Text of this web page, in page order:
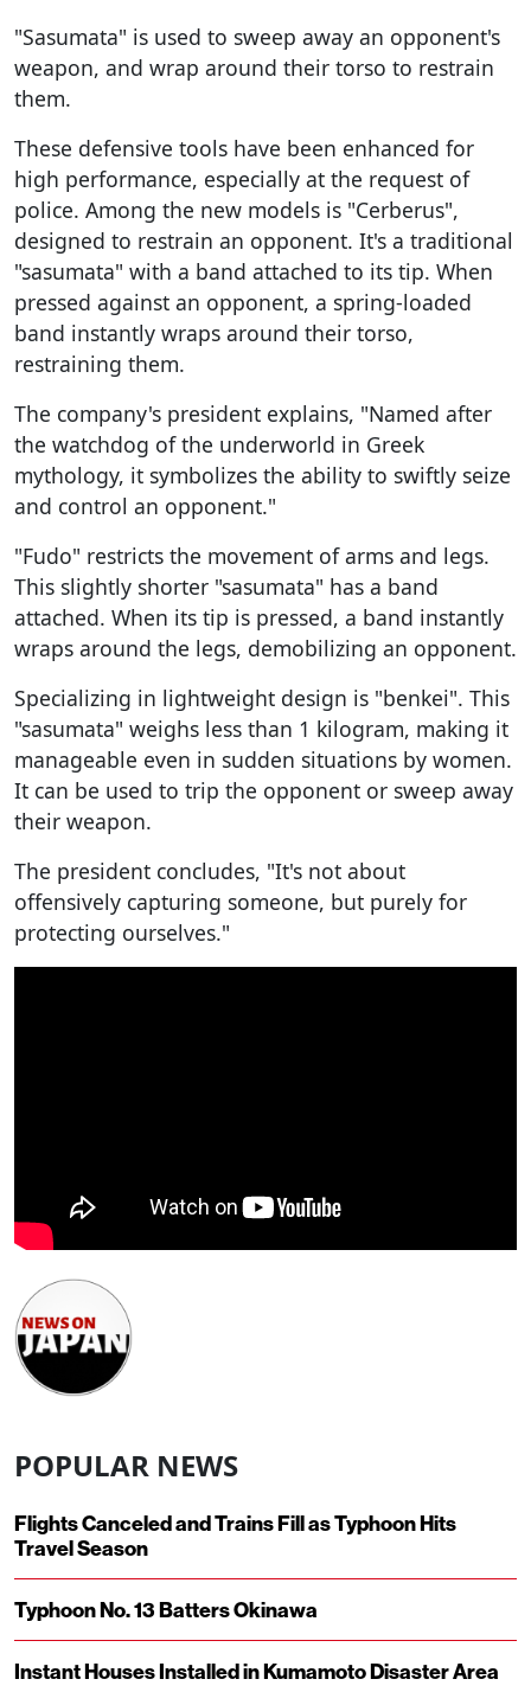
"Sasumata" is used to sweep away an opponent's
weapon, and wrap around their torso to restrain
them.
These defensive tools have been enhanced for
high performance, especially at the request of
police. Among the new models is "Cerberus",
designed to restrain an opponent. It's a traditional
"sasumata" with a band attached to its tip. When
pressed against an opponent, a spring-loaded
band instantly wraps around their torso,
restraining them.
The company's president explains, "Named after
the watchdog of the underworld in Greek
mythology, it symbolizes the ability to swiftly seize
and control an opponent."
"Fudo" restricts the movement of arms and legs.
This slightly shorter "sasumata" has a band
attached. When its tip is pressed, a band instantly
wraps around the legs, demobilizing an opponent.
Specializing in lightweight design is "benkei". This
"sasumata" weighs less than 1 kilogram, making it
manageable even in sudden situations by women.
It can be used to trip the opponent or sweep away
their weapon.
The president concludes, "It's not about
offensively capturing someone, but purely for
protecting ourselves."
POPULAR NEWS
Flights Canceled and Trains Fill as Typhoon Hits
Travel Season
Typhoon No. 13 Batters Okinawa
Instant Houses Installed in Kumamoto Disaster Area